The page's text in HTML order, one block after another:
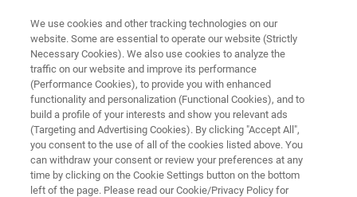
Efficient X-ray Mapping of an
Entire Geological Thin Section
by SEM-based EDS
We use cookies and other tracking technologies on our
website. Some are essential to operate our website (Strictly
Necessary Cookies). We also use cookies to analyze the
traffic on our website and improve its performance
(Performance Cookies), to provide you with enhanced
functionality and personalization (Functional Cookies), and to
build a profile of your interests and show you relevant ads
(Targeting and Advertising Cookies). By clicking "Accept All",
you consent to the use of all of the cookies listed above. You
can withdraw your consent or review your preferences at any
time by clicking on the Cookie Settings button on the bottom
left of the page. Please read our Cookie/Privacy Policy for